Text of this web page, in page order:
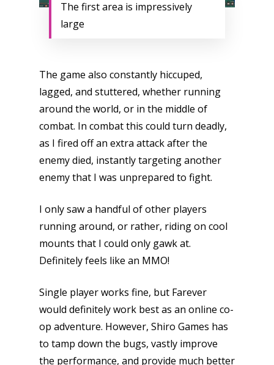
The first area is impressively
large
The game also constantly hiccuped,
lagged, and stuttered, whether running
around the world, or in the middle of
combat. In combat this could turn deadly,
as I fired off an extra attack after the
enemy died, instantly targeting another
enemy that I was unprepared to fight.
I only saw a handful of other players
running around, or rather, riding on cool
mounts that I could only gawk at.
Definitely feels like an MMO!
Single player works fine, but Farever
would definitely work best as an online co-
op adventure. However, Shiro Games has
to tamp down the bugs, vastly improve
the performance, and provide much better